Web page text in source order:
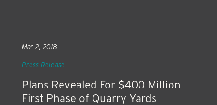
Plans Revealed For $400 Million
First Phase of Quarry Yards
Mar 2, 2018
Press Release